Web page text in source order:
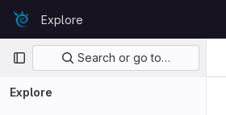
Skip to content
GitLabExplore
Primary navigation
Search or go to…
Explore